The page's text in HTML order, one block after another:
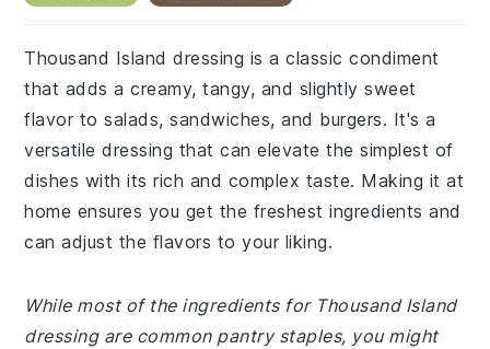
Thousand Island dressing is a classic condiment
that adds a creamy, tangy, and slightly sweet
flavor to salads, sandwiches, and burgers. It's a
versatile dressing that can elevate the simplest of
dishes with its rich and complex taste. Making it at
home ensures you get the freshest ingredients and
can adjust the flavors to your liking.
While most of the ingredients for Thousand Island
dressing are common pantry staples, you might